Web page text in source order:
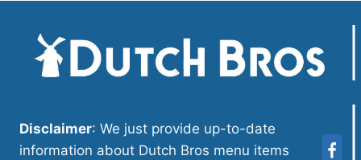
Disclaimer: We just provide up-to-date
information about Dutch Bros menu items